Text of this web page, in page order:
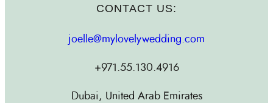
CONTACT US:
joelle@mylovelywedding.com
+971.55.130.4916
Dubai, United Arab Emirates